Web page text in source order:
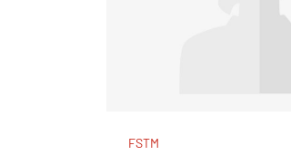
FSTM